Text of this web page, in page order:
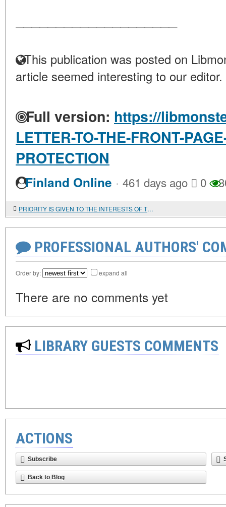
This publication was posted on
article seemed interesting to our editor.
Full version: https://
LETTER-TO-THE-FRONT-
PROTECTION
Finland Online · 461 days ago 0
PRIORITY IS GIVEN TO THE INTERESTS OF THE STATE. Military-technical cooperation and arms trade with foreign countries
PROFESSIONAL AUTHORS'
Order by: expand all
There are no comments yet
LIBRARY GUESTS COMMENTS
ACTIONS
Subscribe
Back to Blog